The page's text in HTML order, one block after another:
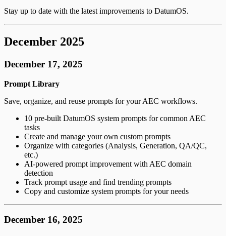
Stay up to date with the latest improvements to DatumOS.
December 2025
December 17, 2025
Prompt Library
Save, organize, and reuse prompts for your AEC workflows.
10 pre-built DatumOS system prompts for common AEC
tasks
Create and manage your own custom prompts
Organize with categories (Analysis, Generation, QA/QC,
etc.)
AI-powered prompt improvement with AEC domain
detection
Track prompt usage and find trending prompts
Copy and customize system prompts for your needs
December 16, 2025